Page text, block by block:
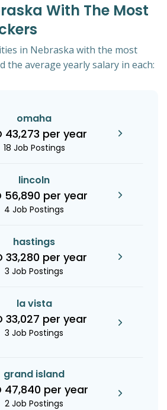
With The Most
in Nebraska with the most
the average yearly salary in each:
omaha
43,273 per year
18 Job Postings
lincoln
56,890 per year
4 Job Postings
hastings
33,280 per year
3 Job Postings
la vista
33,027 per year
3 Job Postings
grand island
47,840 per year
2 Job Postings